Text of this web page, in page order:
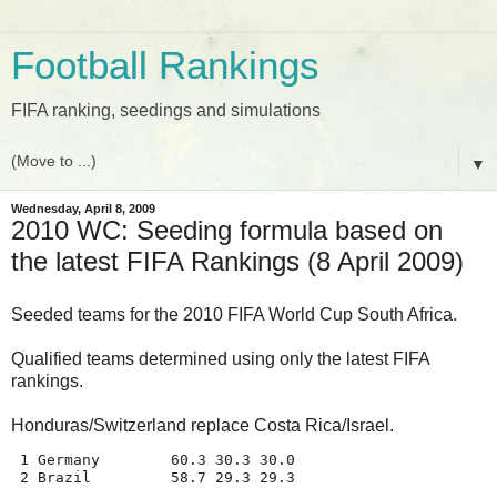
Football Rankings
FIFA ranking, seedings and simulations
▼
Wednesday, April 8, 2009
2010 WC: Seeding formula based on
the latest FIFA Rankings (8 April 2009)
Seeded teams for the 2010 FIFA World Cup South Africa.
Qualified teams determined using only the latest FIFA
rankings.
Honduras/Switzerland replace Costa Rica/Israel.
1 Germany        60.3 30.3 30.0
2 Brazil         58.7 29.3 29.3